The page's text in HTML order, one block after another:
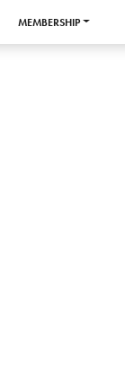
MEMBERSHIP